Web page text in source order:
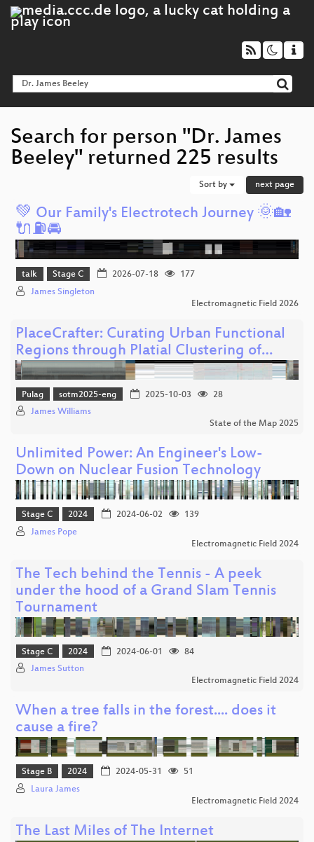
Search for person "Dr. James
Beeley" returned 225 results
Sort by next page
💚 Our Family's Electrotech Journey 🌞🏡
🔌⛽️🚘️
talk Stage C 2026-07-18
177
James Singleton
Electromagnetic Field 2026
PlaceCrafter: Curating Urban Functional
Regions through Platial Clustering of…
Pulag sotm2025-eng 2025-10-03
28
James Williams
State of the Map 2025
Unlimited Power: An Engineer's Low-
Down on Nuclear Fusion Technology
Stage C 2024 2024-06-02
139
James Pope
Electromagnetic Field 2024
The Tech behind the Tennis - A peek
under the hood of a Grand Slam Tennis
Tournament
Stage C 2024 2024-06-01
84
James Sutton
Electromagnetic Field 2024
When a tree falls in the forest.... does it
cause a fire?
Stage B 2024 2024-05-31
51
Laura James
Electromagnetic Field 2024
The Last Miles of The Internet